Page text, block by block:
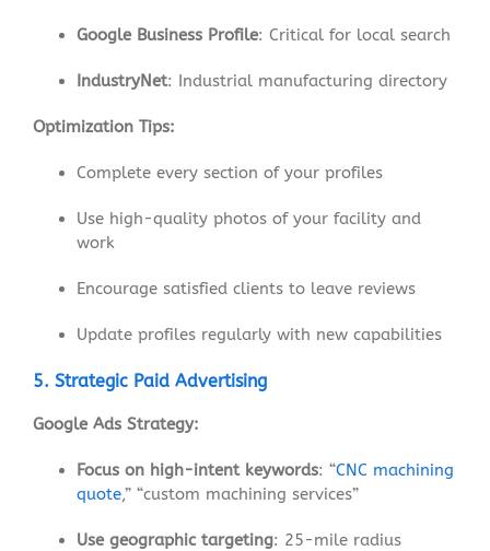
Google Business Profile: Critical for local search
IndustryNet: Industrial manufacturing directory
Optimization Tips:
Complete every section of your profiles
Use high-quality photos of your facility and
work
Encourage satisfied clients to leave reviews
Update profiles regularly with new capabilities
5. Strategic Paid Advertising
Google Ads Strategy:
Focus on high-intent keywords: “CNC machining
quote,” “custom machining services”
Use geographic targeting: 25-mile radius